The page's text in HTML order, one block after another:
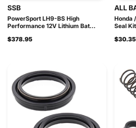
SSB
PowerSport LH9-BS High
Performance 12V Lithium Bat...
$378.95
ALL
Honda
Seal Kit
$30.35